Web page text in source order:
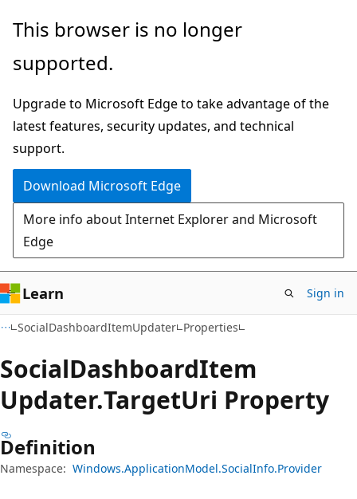
Skip
main
Skip
in-
navigation
Skip
Ask
chat
experience
This browser is no longer
supported.
Upgrade to Microsoft Edge to take advantage of the
latest features, security updates, and technical
support.
Download Microsoft Edge
More info about Internet Explorer and Microsoft
Edge
Learn Sign in
SocialDashboardItemUpdater Properties
SocialDashboardItem
Updater.TargetUri Property
Definition
Namespace: Windows.ApplicationModel.SocialInfo.Provider